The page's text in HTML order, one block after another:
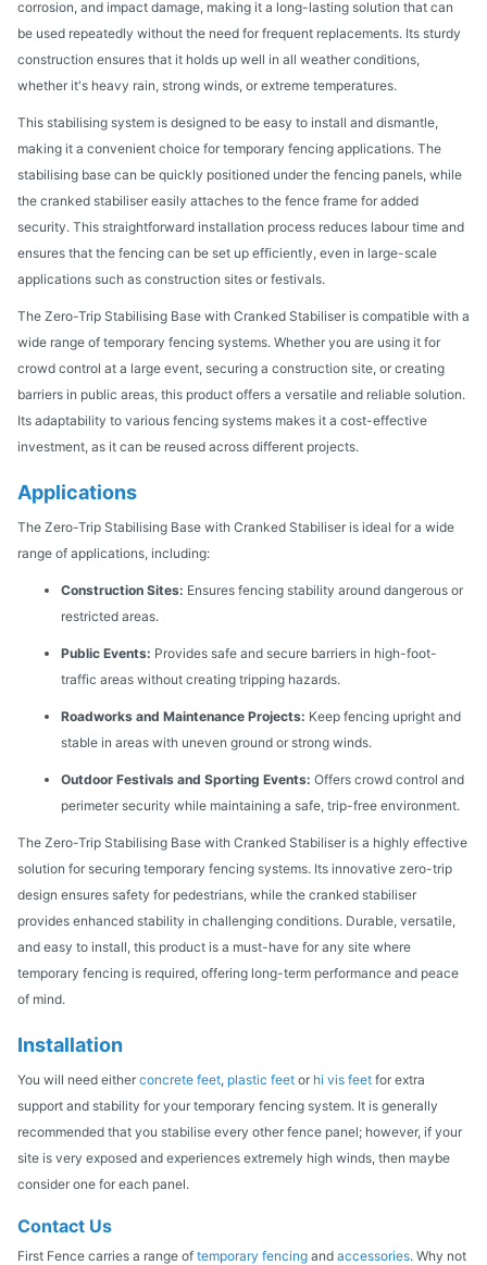
corrosion, and impact damage, making it a long-lasting solution that can
be used repeatedly without the need for frequent replacements. Its sturdy
construction ensures that it holds up well in all weather conditions,
whether it's heavy rain, strong winds, or extreme temperatures.
This stabilising system is designed to be easy to install and dismantle,
making it a convenient choice for temporary fencing applications. The
stabilising base can be quickly positioned under the fencing panels, while
the cranked stabiliser easily attaches to the fence frame for added
security. This straightforward installation process reduces labour time and
ensures that the fencing can be set up efficiently, even in large-scale
applications such as construction sites or festivals.
The Zero-Trip Stabilising Base with Cranked Stabiliser is compatible with a
wide range of temporary fencing systems. Whether you are using it for
crowd control at a large event, securing a construction site, or creating
barriers in public areas, this product offers a versatile and reliable solution.
Its adaptability to various fencing systems makes it a cost-effective
investment, as it can be reused across different projects.
Applications
The Zero-Trip Stabilising Base with Cranked Stabiliser is ideal for a wide
range of applications, including:
Construction Sites: Ensures fencing stability around dangerous or
restricted areas.
Public Events: Provides safe and secure barriers in high-foot-
traffic areas without creating tripping hazards.
Roadworks and Maintenance Projects: Keep fencing upright and
stable in areas with uneven ground or strong winds.
Outdoor Festivals and Sporting Events: Offers crowd control and
perimeter security while maintaining a safe, trip-free environment.
The Zero-Trip Stabilising Base with Cranked Stabiliser is a highly effective
solution for securing temporary fencing systems. Its innovative zero-trip
design ensures safety for pedestrians, while the cranked stabiliser
provides enhanced stability in challenging conditions. Durable, versatile,
and easy to install, this product is a must-have for any site where
temporary fencing is required, offering long-term performance and peace
of mind.
Installation
You will need either concrete feet, plastic feet or hi vis feet for extra
support and stability for your temporary fencing system. It is generally
recommended that you stabilise every other fence panel; however, if your
site is very exposed and experiences extremely high winds, then maybe
consider one for each panel.
Contact Us
First Fence carries a range of temporary fencing and accessories. Why not